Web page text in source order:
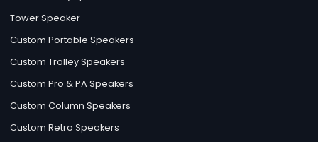
Tower Speaker
Custom Portable Speakers
Custom Trolley Speakers
Custom Pro & PA Speakers
Custom Column Speakers
Custom Retro Speakers